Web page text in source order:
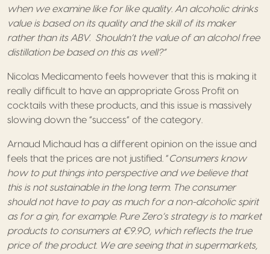
when we examine like for like quality. An alcoholic drinks
value is based on its quality and the skill of its maker
rather than its ABV. Shouldn’t the value of an alcohol free
distillation be based on this as well?”
Nicolas Medicamento feels however that this is making it
really difficult to have an appropriate Gross Profit on
cocktails with these products, and this issue is massively
slowing down the “success” of the category.
Arnaud Michaud has a different opinion on the issue and
feels that the prices are not justified. “Consumers know
how to put things into perspective and we believe that
this is not sustainable in the long term. The consumer
should not have to pay as much for a non-alcoholic spirit
as for a gin, for example. Pure Zero’s strategy is to market
products to consumers at €9.90, which reflects the true
price of the product. We are seeing that in supermarkets,